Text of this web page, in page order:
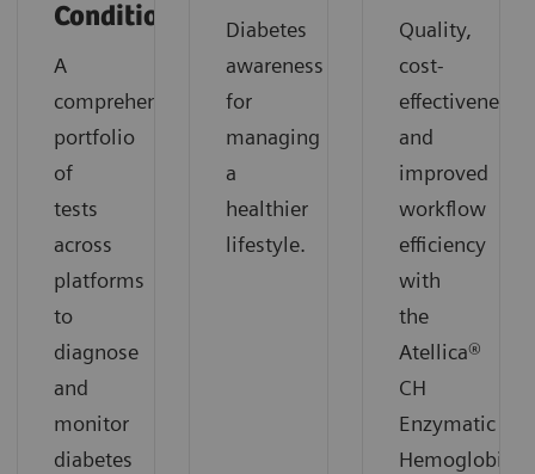
Conditions
A
comprehensive
portfolio
of
tests
across
platforms
to
diagnose
and
monitor
diabetes
Diabetes
awareness
for
managing
a
healthier
lifestyle.
Quality,
cost-
effectiveness,
and
improved
workflow
efficiency
with
the
Atellica®
CH
Enzymatic
Hemoglobin